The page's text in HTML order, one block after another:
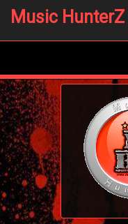
Music HunterZ